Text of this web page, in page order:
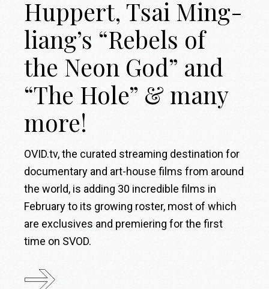
Huppert, Tsai Ming-
liang’s “Rebels of
the Neon God” and
“The Hole” & many
more!
OVID.tv, the curated streaming destination for
documentary and art-house films from around
the world, is adding 30 incredible films in
February to its growing roster, most of which
are exclusives and premiering for the first
time on SVOD.